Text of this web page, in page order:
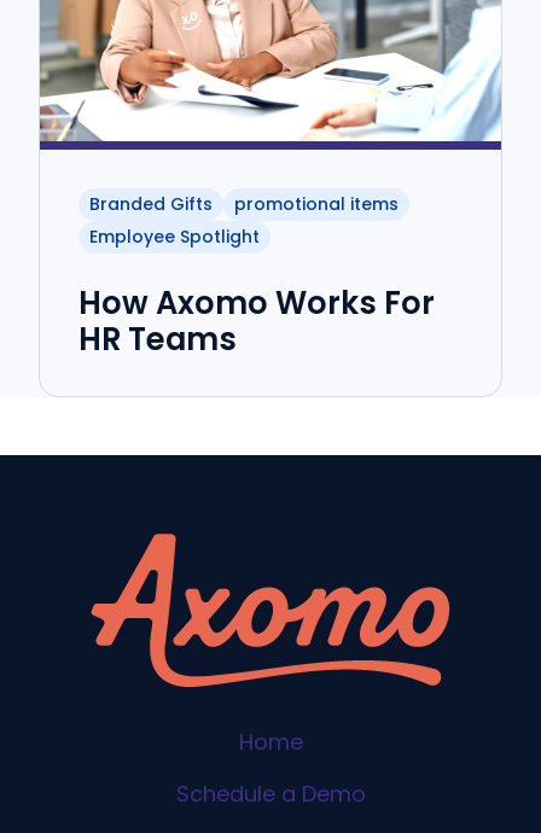
Branded Gifts
promotional items
Employee Spotlight
How Axomo Works For
HR Teams
Home
Schedule a Demo